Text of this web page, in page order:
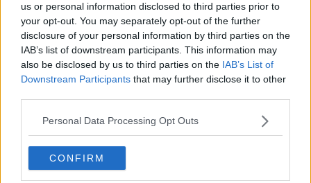
us or personal information disclosed to third parties prior to
your opt-out. You may separately opt-out of the further
disclosure of your personal information by third parties on the
IAB’s list of downstream participants. This information may
also be disclosed by us to third parties on the IAB’s List of
Downstream Participants that may further disclose it to other
Personal Data Processing Opt Outs
CONFIRM
View this post on Instagram